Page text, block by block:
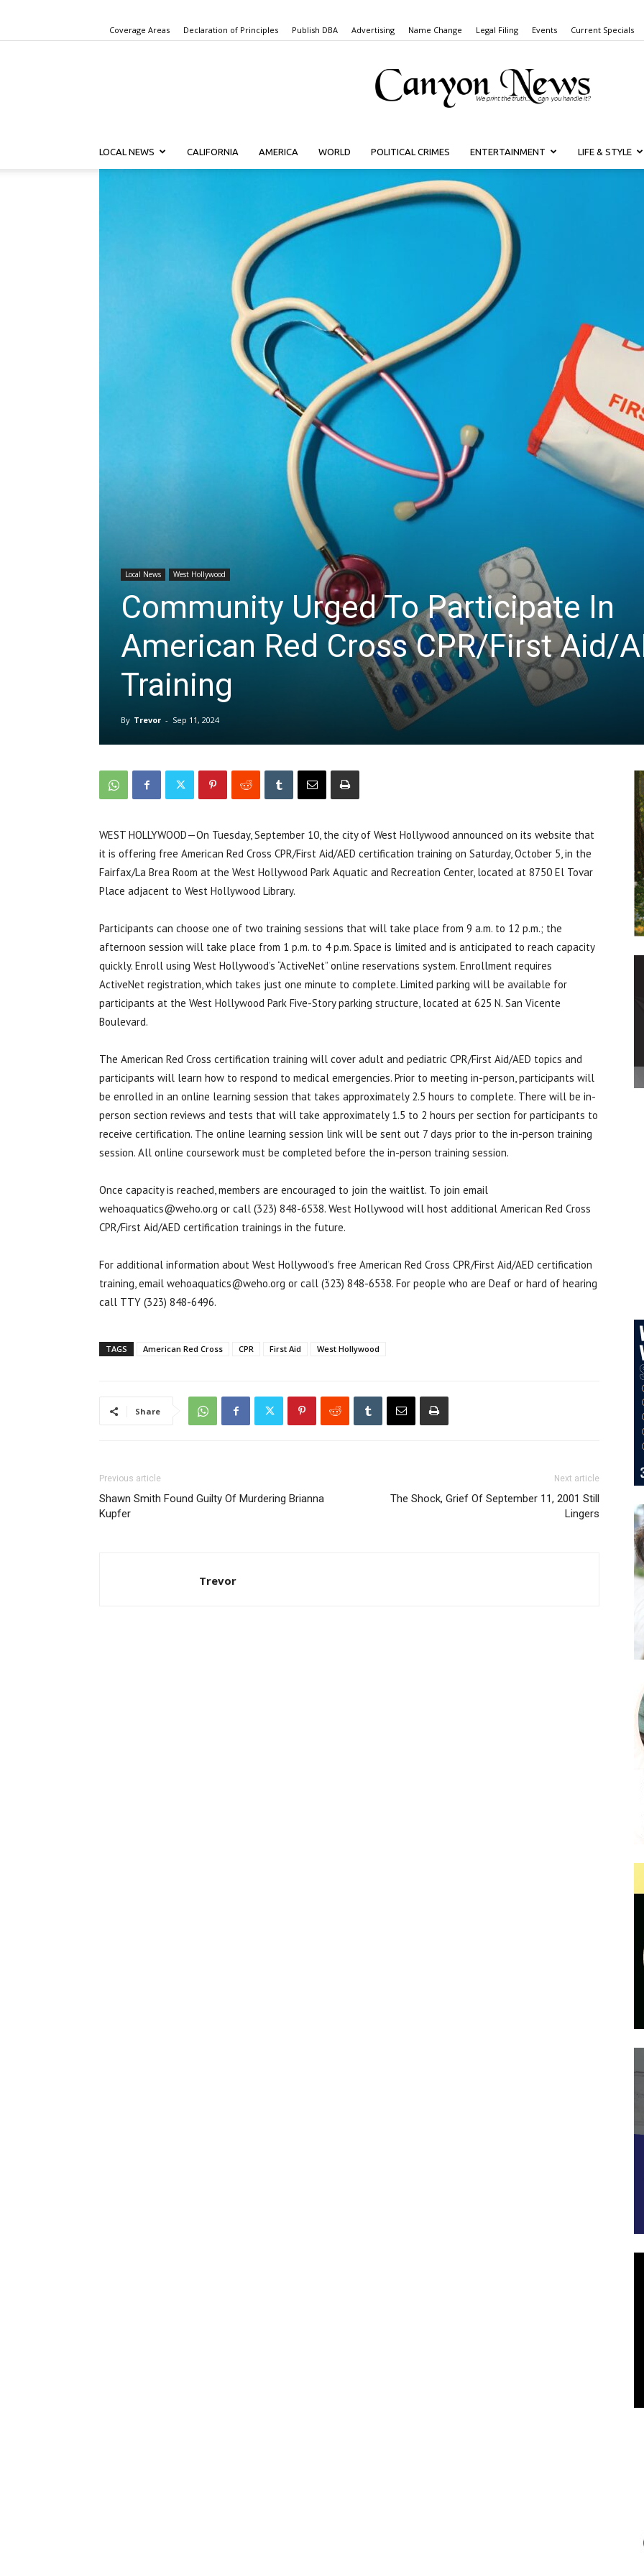
Coverage Areas Declaration of Principles Publish DBA Advertising Name Change Legal Filing Events Current Specials
Canyon
LOCAL NEWS CALIFORNIA AMERICA WORLD POLITICAL CRIMES ENTERTAINMENT LIFE & STYLE
Local News West Hollywood
Community Urged To Participate In
American Red Cross CPR/First Aid/
Training
By Trevor - Sep 11, 2024
WEST HOLLYWOOD—On Tuesday, September 10, the city of West Hollywood announced on its website that
it is offering free American Red Cross CPR/First Aid/AED certification training on Saturday, October 5, in the
Fairfax/La Brea Room at the West Hollywood Park Aquatic and Recreation Center, located at 8750 El Tovar
Place adjacent to West Hollywood Library.
Participants can choose one of two training sessions that will take place from 9 a.m. to 12 p.m.; the
afternoon session will take place from 1 p.m. to 4 p.m. Space is limited and is anticipated to reach capacity
quickly. Enroll using West Hollywood’s “ActiveNet” online reservations system. Enrollment requires
ActiveNet registration, which takes just one minute to complete. Limited parking will be available for
participants at the West Hollywood Park Five-Story parking structure, located at 625 N. San Vicente
Boulevard.
The American Red Cross certification training will cover adult and pediatric CPR/First Aid/AED topics and
participants will learn how to respond to medical emergencies. Prior to meeting in-person, participants will
be enrolled in an online learning session that takes approximately 2.5 hours to complete. There will be in-
person section reviews and tests that will take approximately 1.5 to 2 hours per section for participants to
receive certification. The online learning session link will be sent out 7 days prior to the in-person training
session. All online coursework must be completed before the in-person training session.
Once capacity is reached, members are encouraged to join the waitlist. To join email
wehoaquatics@weho.org or call (323) 848-6538. West Hollywood will host additional American Red Cross
CPR/First Aid/AED certification trainings in the future.
For additional information about West Hollywood’s free American Red Cross CPR/First Aid/AED certification
training, email wehoaquatics@weho.org or call (323) 848-6538. For people who are Deaf or hard of hearing
call TTY (323) 848-6496.
TAGS American Red Cross CPR First Aid West Hollywood
Share
Previous article
Shawn Smith Found Guilty Of Murdering Brianna
Kupfer
Next article
The Shock, Grief Of September 11, 2001 Still
Lingers
Trevor